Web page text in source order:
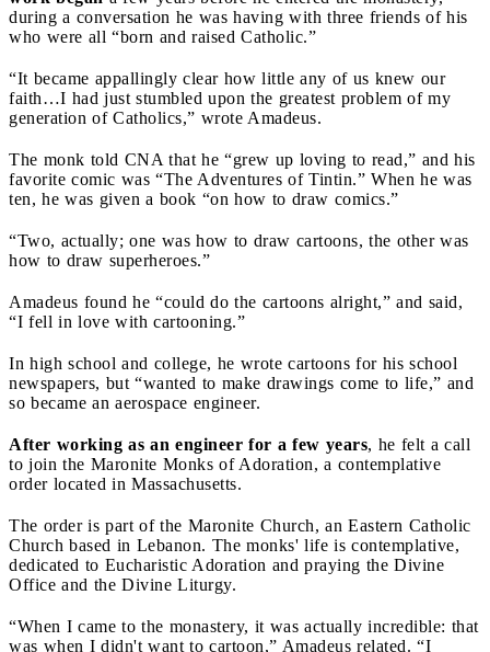
during a conversation he was having with three friends of his
who were all “born and raised Catholic.”
“It became appallingly clear how little any of us knew our
faith…I had just stumbled upon the greatest problem of my
generation of Catholics,” wrote Amadeus.
The monk told CNA that he “grew up loving to read,” and his
favorite comic was “The Adventures of Tintin.” When he was
ten, he was given a book “on how to draw comics.”
“Two, actually; one was how to draw cartoons, the other was
how to draw superheroes.”
Amadeus found he “could do the cartoons alright,” and said,
“I fell in love with cartooning.”
In high school and college, he wrote cartoons for his school
newspapers, but “wanted to make drawings come to life,” and
so became an aerospace engineer.
After working as an engineer for a few years, he felt a call
to join the Maronite Monks of Adoration, a contemplative
order located in Massachusetts.
The order is part of the Maronite Church, an Eastern Catholic
Church based in Lebanon. The monks' life is contemplative,
dedicated to Eucharistic Adoration and praying the Divine
Office and the Divine Liturgy.
“When I came to the monastery, it was actually incredible: that
was when I didn't want to cartoon,” Amadeus related. “I